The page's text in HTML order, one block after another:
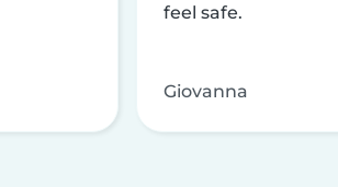
feel safe.
Giovanna